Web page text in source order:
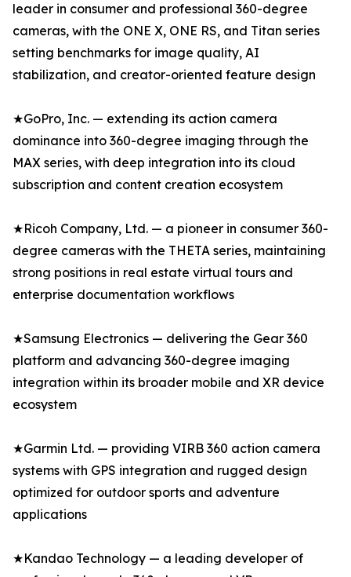
leader in consumer and professional 360-degree
cameras, with the ONE X, ONE RS, and Titan series
setting benchmarks for image quality, AI
stabilization, and creator-oriented feature design
★GoPro, Inc. — extending its action camera
dominance into 360-degree imaging through the
MAX series, with deep integration into its cloud
subscription and content creation ecosystem
★Ricoh Company, Ltd. — a pioneer in consumer 360-
degree cameras with the THETA series, maintaining
strong positions in real estate virtual tours and
enterprise documentation workflows
★Samsung Electronics — delivering the Gear 360
platform and advancing 360-degree imaging
integration within its broader mobile and XR device
ecosystem
★Garmin Ltd. — providing VIRB 360 action camera
systems with GPS integration and rugged design
optimized for outdoor sports and adventure
applications
★Kandao Technology — a leading developer of